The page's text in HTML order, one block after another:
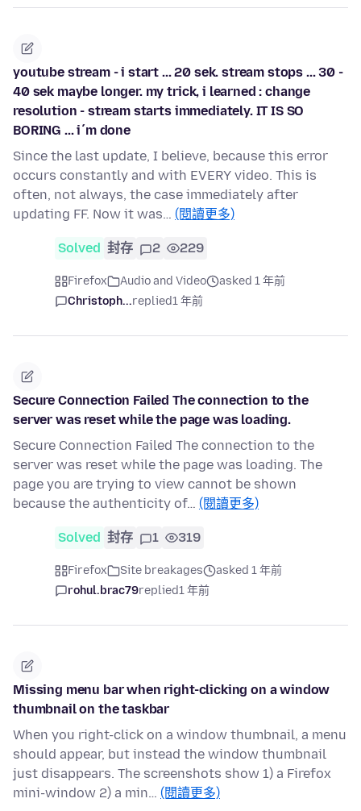
youtube stream - i start ... 20 sek. stream stops ... 30 -
40 sek maybe longer. my trick, i learned : change
resolution - stream starts immediately. IT IS SO
BORING ... i´m done
Since the last update, I believe, because this error
occurs constantly and with EVERY video. This is
often, not always, the case immediately after
updating FF. Now it was… (閱讀更多)
Solved 封存 2 229
Firefox Audio and Video
asked 1 年前
Christoph...replied1 年前
Secure Connection Failed The connection to the
server was reset while the page was loading.
Secure Connection Failed The connection to the
server was reset while the page was loading. The
page you are trying to view cannot be shown
because the authenticity of… (閱讀更多)
Solved 封存 1 319
Firefox Site breakages
asked 1 年前
rohul.brac79replied1 年前
Missing menu bar when right-clicking on a window
thumbnail on the taskbar
When you right-click on a window thumbnail, a menu
should appear, but instead the window thumbnail
just disappears. The screenshots show 1) a Firefox
mini-window 2) a min… (閱讀更多)